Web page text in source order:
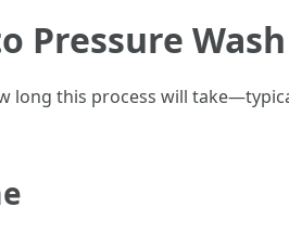
Pressure
this process will